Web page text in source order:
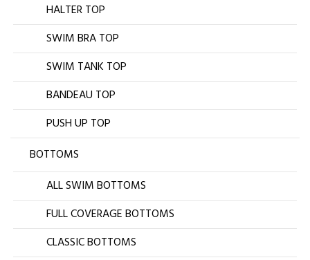
HALTER TOP
SWIM BRA TOP
SWIM TANK TOP
BANDEAU TOP
PUSH UP TOP
BOTTOMS
ALL SWIM BOTTOMS
FULL COVERAGE BOTTOMS
CLASSIC BOTTOMS